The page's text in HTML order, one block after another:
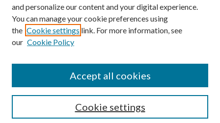
Submission Guidelines
Gilberto Espinosa Prize
Receive Email Notices or RSS
and personalize our content and your digital experience.
You can manage your cookie preferences using
the Cookie settings link. For more information, see
our Cookie Policy
Cookie settings
Accept all cookies